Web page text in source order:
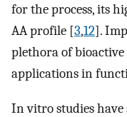
for the process, its
AA profile [3,12].
plethora of
applications in
In vitro studies have